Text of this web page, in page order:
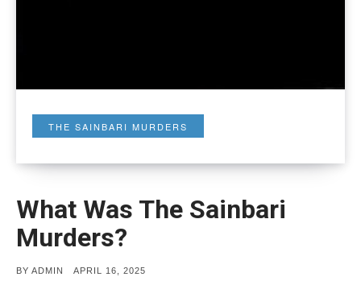
THE SAINBARI MURDERS
What Was The Sainbari
Murders?
BY ADMIN
POSTED
APRIL 16, 2025